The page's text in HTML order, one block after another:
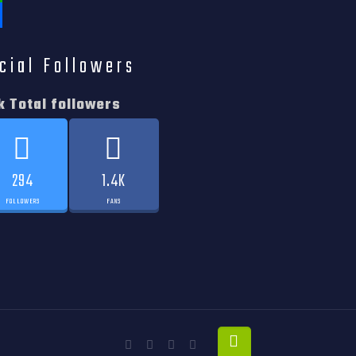
Followers
Total followers
294
FOLLOWERS
1.4K
FANS